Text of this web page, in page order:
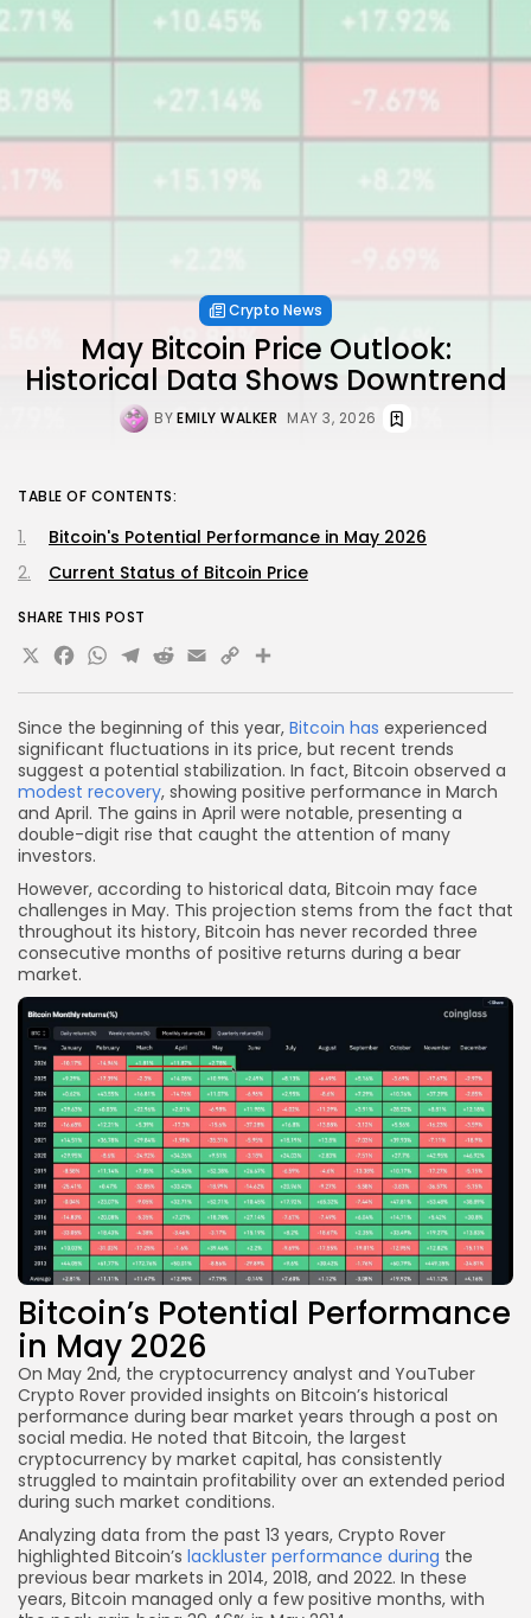
Crypto News
May Bitcoin Price Outlook:
Historical Data Shows Downtrend
BYEMILY WALKER MAY 3, 2026
Since the beginning of this year, Bitcoin has experienced
significant fluctuations in its price, but recent trends
suggest a potential stabilization. In fact, Bitcoin observed a
modest recovery, showing positive performance in March
and April. The gains in April were notable, presenting a
double-digit rise that caught the attention of many
investors.
However, according to historical data, Bitcoin may face
challenges in May. This projection stems from the fact that
throughout its history, Bitcoin has never recorded three
consecutive months of positive returns during a bear
market.
Bitcoin’s Potential Performance
in May 2026
On May 2nd, the cryptocurrency analyst and YouTuber
Crypto Rover provided insights on Bitcoin’s historical
performance during bear market years through a post on
social media. He noted that Bitcoin, the largest
cryptocurrency by market capital, has consistently
struggled to maintain profitability over an extended period
during such market conditions.
Analyzing data from the past 13 years, Crypto Rover
highlighted Bitcoin’s lackluster performance during the
previous bear markets in 2014, 2018, and 2022. In these
years, Bitcoin managed only a few positive months, with
TABLE OF CONTENTS:
Bitcoin's Potential Performance in May 2026
Current Status of Bitcoin Price
SHARE THIS POST
X Facebook
WhatsApp
Telegram
Reddit
Email
Copy
Link
Share